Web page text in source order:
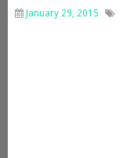
January 29, 2015